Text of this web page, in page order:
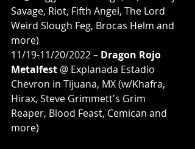
Savage, Riot, Fifth Angel, The Lord
Weird Slough Feg, Brocas Helm and
more)
11/19-11/20/2022 – Dragon Rojo
Metalfest @ Explanada Estadio
Chevron in Tijuana, MX (w/Khafra,
Hirax, Steve Grimmett's Grim
Reaper, Blood Feast, Cemican and
more)